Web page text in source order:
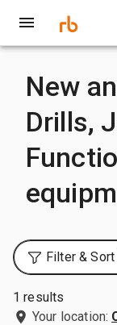
New
Drills,
Filter & Sort
1 results
Your location: